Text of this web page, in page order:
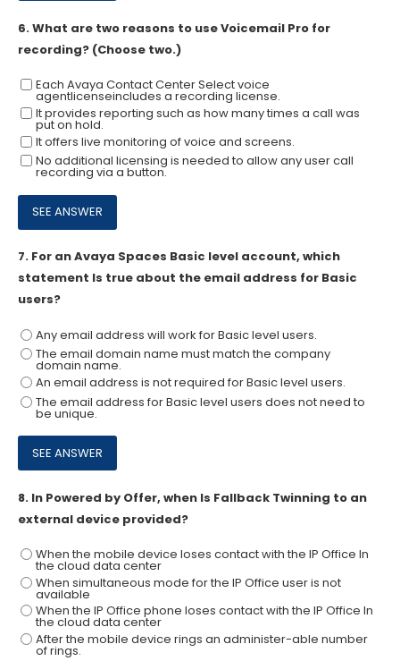
6.What are two reasons to use Voicemail Pro for
recording? (Choose two.)
Each Avaya Contact Center Select voice
agentlicenseincludes a recording license.
It provides reporting such as how many times a call was
put on hold.
It offers live monitoring of voice and screens.
No additional licensing is needed to allow any user call
recording via a button.
7. For an Avaya Spaces Basic level account, which
statement Is true about the email address for Basic
users?
Any email address will work for Basic level users.
The email domain name must match the company
domain name.
An email address is not required for Basic level users.
The email address for Basic level users does not need to
be unique.
8. In Powered by Offer, when Is Fallback Twinning to an
external device provided?
When the mobile device loses contact with the IP Office In
the cloud data center
When simultaneous mode for the IP Office user is not
available
When the IP Office phone loses contact with the IP Office In
the cloud data center
After the mobile device rings an administer-able number
of rings.